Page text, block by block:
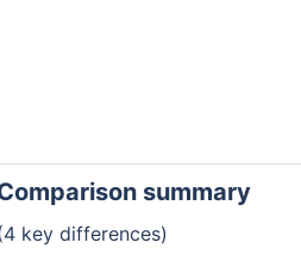
summary
key differences)